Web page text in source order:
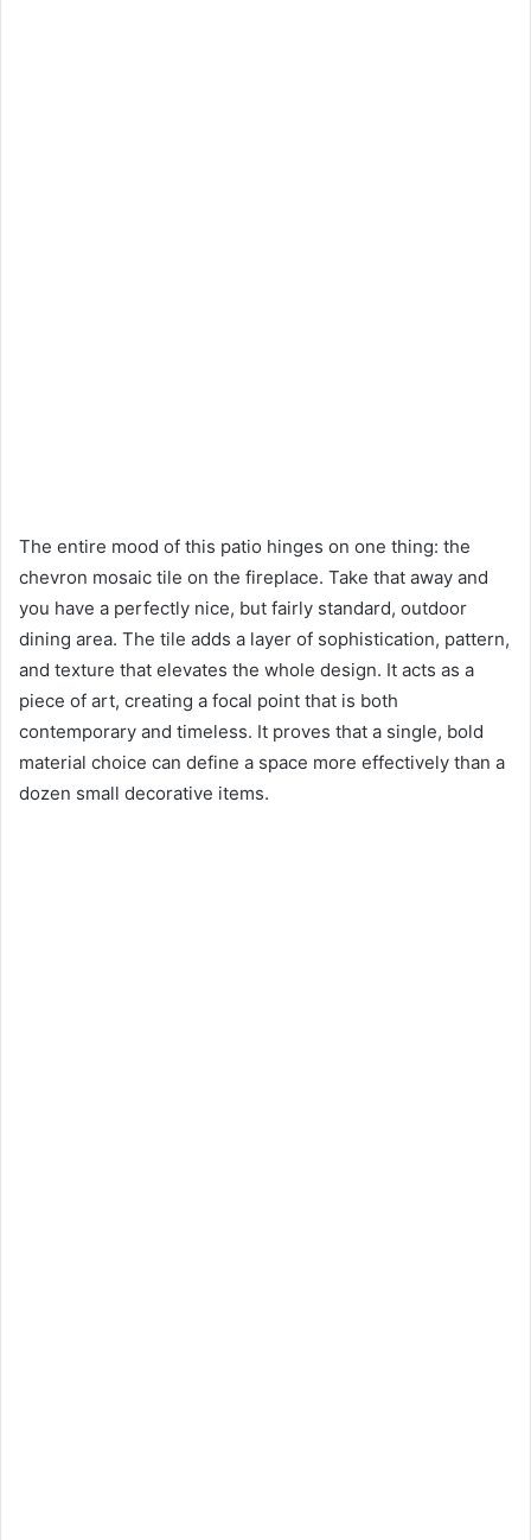
The entire mood of this patio hinges on one thing: the
chevron mosaic tile on the fireplace. Take that away and
you have a perfectly nice, but fairly standard, outdoor
dining area. The tile adds a layer of sophistication, pattern,
and texture that elevates the whole design. It acts as a
piece of art, creating a focal point that is both
contemporary and timeless. It proves that a single, bold
material choice can define a space more effectively than a
dozen small decorative items.